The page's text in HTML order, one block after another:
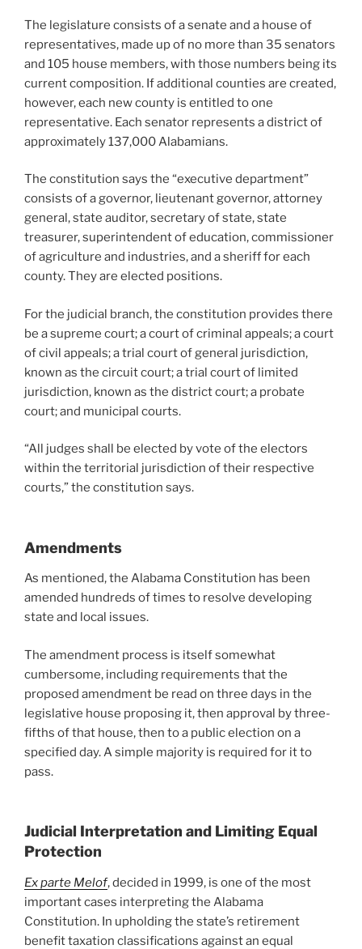
The legislature consists of a senate and a house of
representatives, made up of no more than 35 senators
and 105 house members, with those numbers being its
current composition. If additional counties are created,
however, each new county is entitled to one
representative. Each senator represents a district of
approximately 137,000 Alabamians.
The constitution says the “executive department”
consists of a governor, lieutenant governor, attorney
general, state auditor, secretary of state, state
treasurer, superintendent of education, commissioner
of agriculture and industries, and a sheriff for each
county. They are elected positions.
For the judicial branch, the constitution provides there
be a supreme court; a court of criminal appeals; a court
of civil appeals; a trial court of general jurisdiction,
known as the circuit court; a trial court of limited
jurisdiction, known as the district court; a probate
court; and municipal courts.
“All judges shall be elected by vote of the electors
within the territorial jurisdiction of their respective
courts,” the constitution says.
Amendments
As mentioned, the Alabama Constitution has been
amended hundreds of times to resolve developing
state and local issues.
The amendment process is itself somewhat
cumbersome, including requirements that the
proposed amendment be read on three days in the
legislative house proposing it, then approval by three-
fifths of that house, then to a public election on a
specified day. A simple majority is required for it to
pass.
Judicial Interpretation and Limiting Equal
Protection
Ex parte Melof, decided in 1999, is one of the most
important cases interpreting the Alabama
Constitution. In upholding the state’s retirement
benefit taxation classifications against an equal